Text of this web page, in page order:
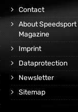
Contact
About Speedsport
Magazine
Imprint
Dataprotection
Newsletter
Sitemap